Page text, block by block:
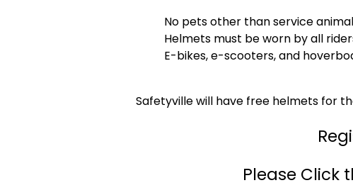
No pets other than service
Helmets must be worn by all
E-bikes, e-scooters, and
Safetyville will have free helmets for
Please Click